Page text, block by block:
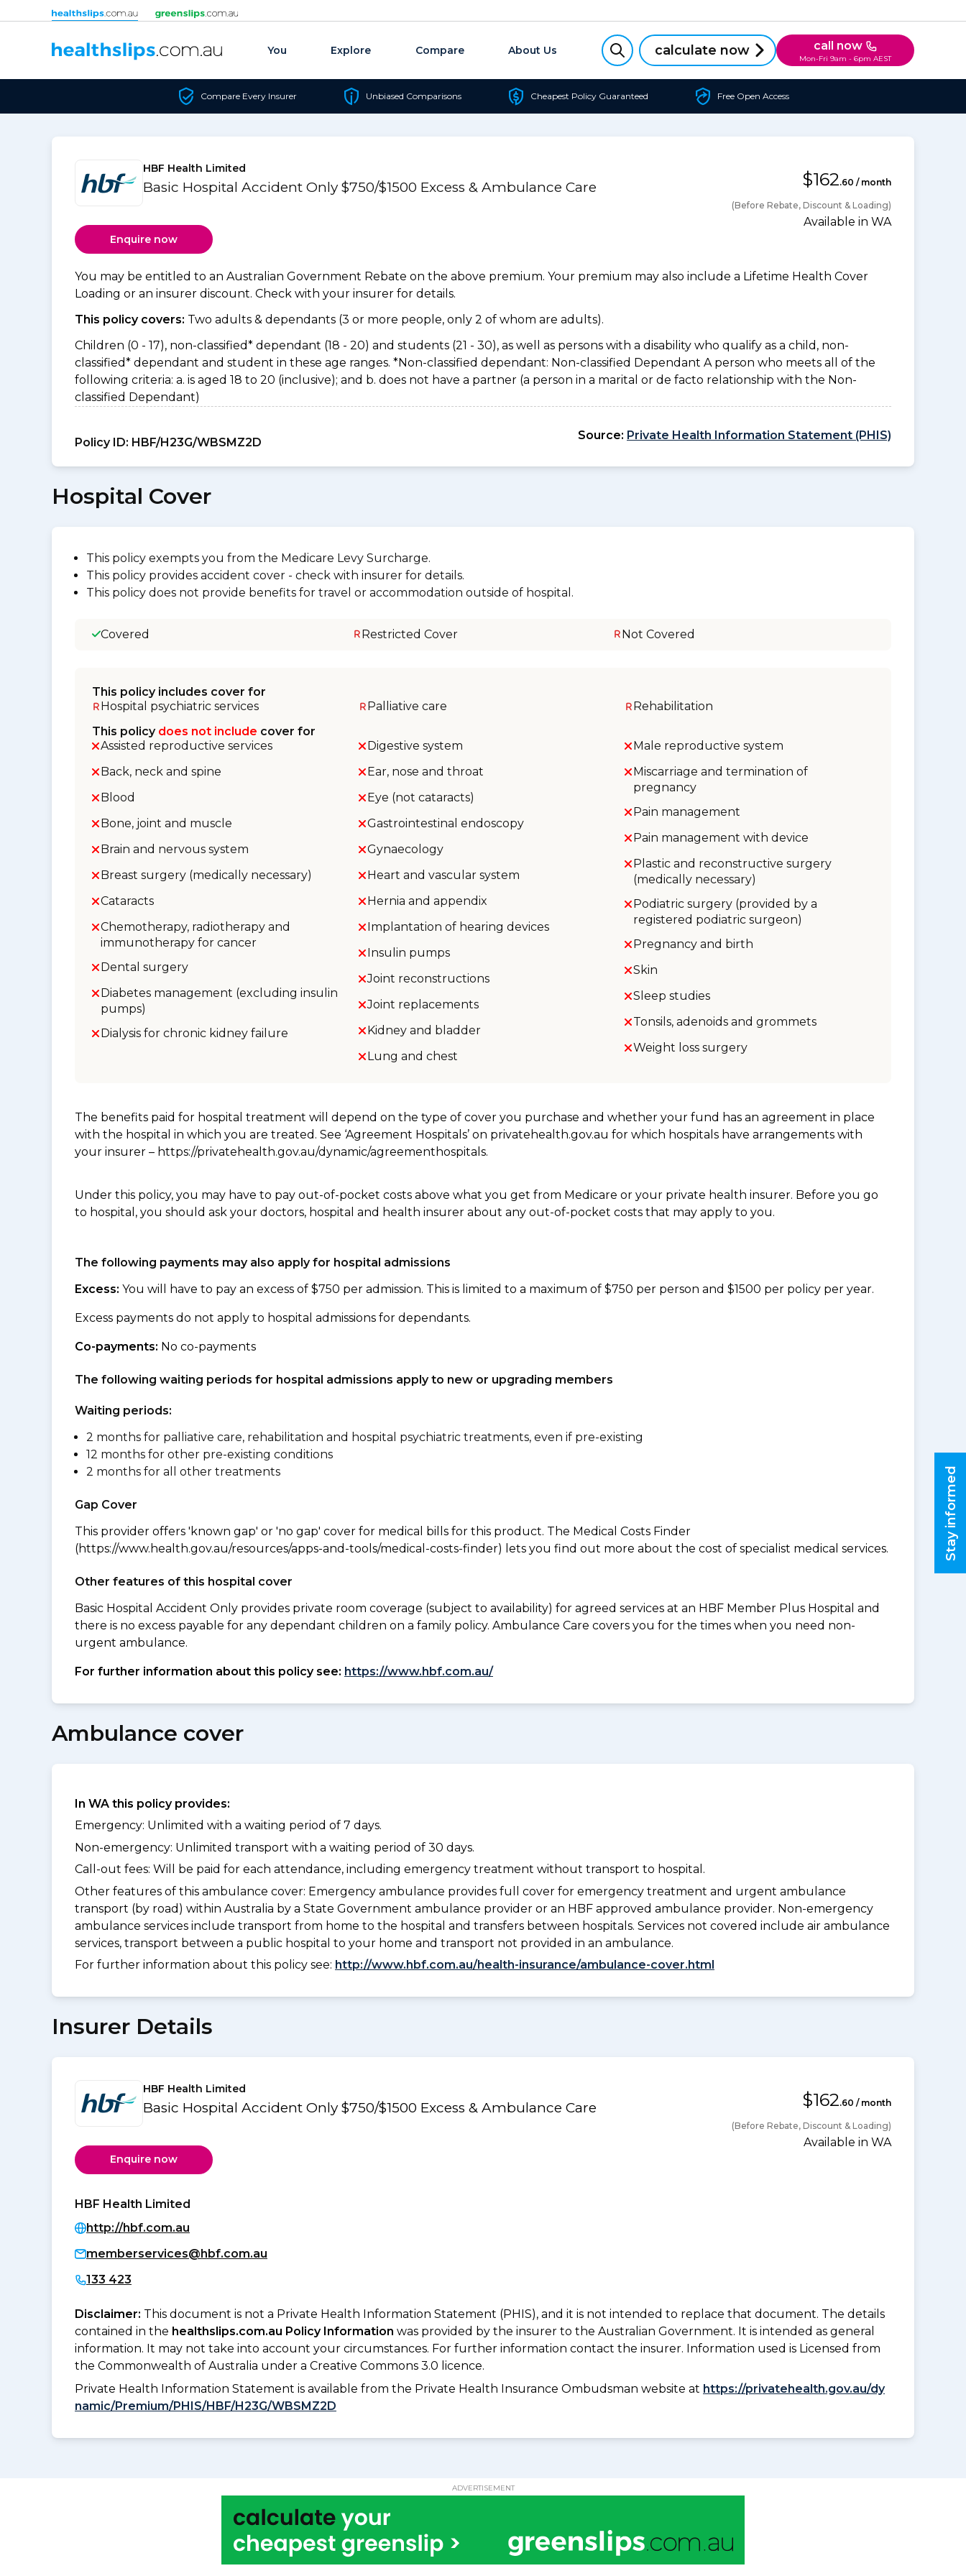
Skip to content
You Explore Compare About Us calculate now call now
Mon-Fri 9am - 6pm AEST
Compare Every Insurer Unbiased Comparisons Cheapest Policy Guaranteed Free Open Access
HBF Health Limited
Basic Hospital Accident Only $750/$1500 Excess & Ambulance Care $162.60 / month
(Before Rebate, Discount & Loading)
Available in WA
Enquire now
You may be entitled to an Australian Government Rebate on the above premium. Your premium may also include a Lifetime Health Cover
Loading or an insurer discount. Check with your insurer for details.
This policy covers: Two adults & dependants (3 or more people, only 2 of whom are adults).
Children (0 - 17), non-classified* dependant (18 - 20) and students (21 - 30), as well as persons with a disability who qualify as a child, non-
classified* dependant and student in these age ranges. *Non-classified dependant: Non-classified Dependant A person who meets all of the
following criteria: a. is aged 18 to 20 (inclusive); and b. does not have a partner (a person in a marital or de facto relationship with the Non-
classified Dependant)
Policy ID: HBF/H23G/WBSMZ2D
Source: Private Health Information Statement (PHIS)
Hospital Cover
This policy exempts you from the Medicare Levy Surcharge.
This policy provides accident cover - check with insurer for details.
This policy does not provide benefits for travel or accommodation outside of hospital.
Covered Restricted Cover Not Covered
This policy includes cover for
Hospital psychiatric services
Palliative care
Rehabilitation
This policy does not include cover for
Assisted reproductive services
Back, neck and spine
Blood
Bone, joint and muscle
Brain and nervous system
Breast surgery (medically necessary)
Cataracts
Chemotherapy, radiotherapy and
immunotherapy for cancer
Dental surgery
Diabetes management (excluding insulin
pumps)
Dialysis for chronic kidney failure
Digestive system
Ear, nose and throat
Eye (not cataracts)
Gastrointestinal endoscopy
Gynaecology
Heart and vascular system
Hernia and appendix
Implantation of hearing devices
Insulin pumps
Joint reconstructions
Joint replacements
Kidney and bladder
Lung and chest
Male reproductive system
Miscarriage and termination of
pregnancy
Pain management
Pain management with device
Plastic and reconstructive surgery
(medically necessary)
Podiatric surgery (provided by a
registered podiatric surgeon)
Pregnancy and birth
Skin
Sleep studies
Tonsils, adenoids and grommets
Weight loss surgery
The benefits paid for hospital treatment will depend on the type of cover you purchase and whether your fund has an agreement in place
with the hospital in which you are treated. See ‘Agreement Hospitals’ on privatehealth.gov.au for which hospitals have arrangements with
your insurer – https://privatehealth.gov.au/dynamic/agreementhospitals.
Under this policy, you may have to pay out-of-pocket costs above what you get from Medicare or your private health insurer. Before you go
to hospital, you should ask your doctors, hospital and health insurer about any out-of-pocket costs that may apply to you.
The following payments may also apply for hospital admissions
Excess: You will have to pay an excess of $750 per admission. This is limited to a maximum of $750 per person and $1500 per policy per year.
Excess payments do not apply to hospital admissions for dependants.
Co-payments: No co-payments
The following waiting periods for hospital admissions apply to new or upgrading members
Waiting periods:
2 months for palliative care, rehabilitation and hospital psychiatric treatments, even if pre-existing
12 months for other pre-existing conditions
2 months for all other treatments
Gap Cover
This provider offers 'known gap' or 'no gap' cover for medical bills for this product. The Medical Costs Finder
(https://www.health.gov.au/resources/apps-and-tools/medical-costs-finder) lets you find out more about the cost of specialist medical services.
Other features of this hospital cover
Basic Hospital Accident Only provides private room coverage (subject to availability) for agreed services at an HBF Member Plus Hospital and
there is no excess payable for any dependant children on a family policy. Ambulance Care covers you for the times when you need non-
urgent ambulance.
For further information about this policy see: https://www.hbf.com.au/
Ambulance cover
In WA this policy provides:
Emergency: Unlimited with a waiting period of 7 days.
Non-emergency: Unlimited transport with a waiting period of 30 days.
Call-out fees: Will be paid for each attendance, including emergency treatment without transport to hospital.
Other features of this ambulance cover: Emergency ambulance provides full cover for emergency treatment and urgent ambulance
transport (by road) within Australia by a State Government ambulance provider or an HBF approved ambulance provider. Non-emergency
ambulance services include transport from home to the hospital and transfers between hospitals. Services not covered include air ambulance
services, transport between a public hospital to your home and transport not provided in an ambulance.
For further information about this policy see: http://www.hbf.com.au/health-insurance/ambulance-cover.html
Insurer Details
HBF Health Limited
Basic Hospital Accident Only $750/$1500 Excess & Ambulance Care $162.60 / month
(Before Rebate, Discount & Loading)
Available in WA
Enquire now
HBF Health Limited
http://hbf.com.au
memberservices@hbf.com.au
133 423
Disclaimer: This document is not a Private Health Information Statement (PHIS), and it is not intended to replace that document. The details
contained in the healthslips.com.au Policy Information was provided by the insurer to the Australian Government. It is intended as general
information. It may not take into account your circumstances. For further information contact the insurer. Information used is Licensed from
the Commonwealth of Australia under a Creative Commons 3.0 licence.
Private Health Information Statement is available from the Private Health Insurance Ombudsman website at https://privatehealth.gov.au/dy
namic/Premium/PHIS/HBF/H23G/WBSMZ2D
ADVERTISEMENT
Stay informed